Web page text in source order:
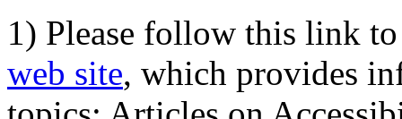
1) Please follow this link
web site, which provides